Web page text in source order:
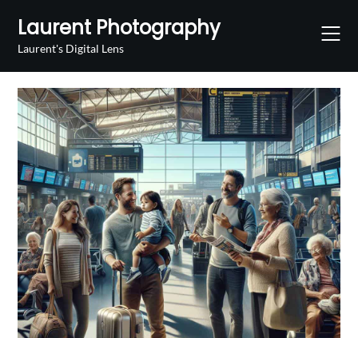
content
Laurent Photography
Laurent's Digital Lens